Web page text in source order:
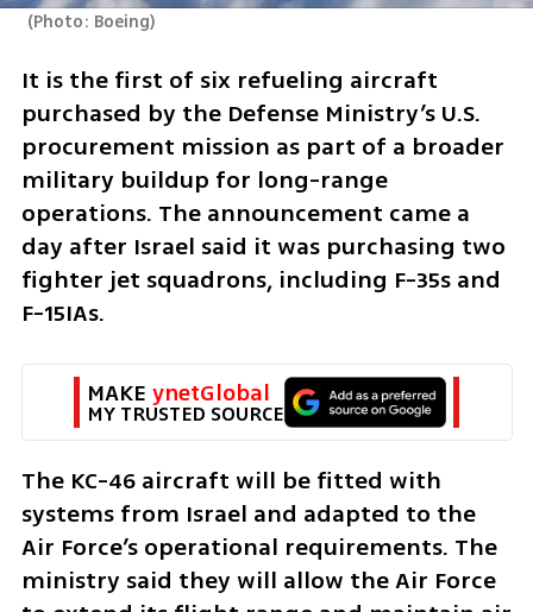
(Photo: Boeing)
It is the first of six refueling aircraft
purchased by the Defense Ministry’s U.S.
procurement mission as part of a broader
military buildup for long-range
operations. The announcement came a
day after Israel said it was purchasing two
fighter jet squadrons, including F-35s and
F-15IAs.
MAKE ynetGlobal
MY TRUSTED SOURCE
The KC-46 aircraft will be fitted with
systems from Israel and adapted to the
Air Force’s operational requirements. The
ministry said they will allow the Air Force